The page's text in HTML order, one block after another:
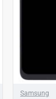
Samsung